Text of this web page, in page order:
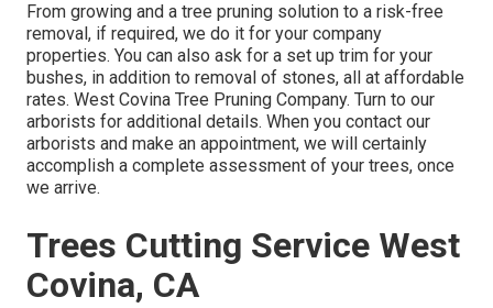
From growing and a tree pruning solution to a risk-free
removal, if required, we do it for your company
properties. You can also ask for a set up trim for your
bushes, in addition to removal of stones, all at affordable
rates. West Covina Tree Pruning Company. Turn to our
arborists for additional details. When you contact our
arborists and make an appointment, we will certainly
accomplish a complete assessment of your trees, once
we arrive.
Trees Cutting Service West
Covina, CA